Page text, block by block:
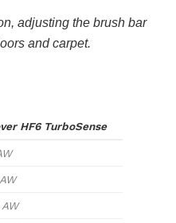
adjusting the brush bar
and carpet.
HF6 TurboSense